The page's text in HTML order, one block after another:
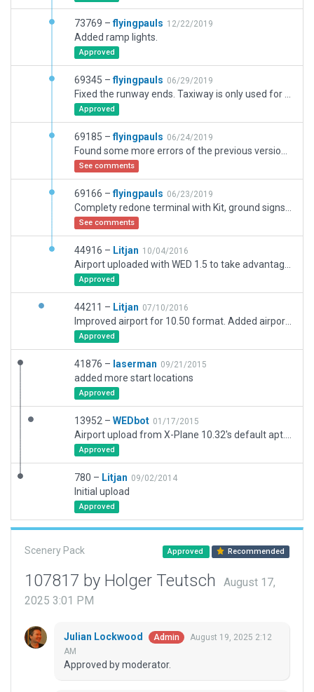
73769 –flyingpauls 12/22/2019
Added ramp lights.
Approved
69345 –flyingpauls 06/29/2019
Approved
69185 –flyingpauls 06/24/2019
See comments
69166 –flyingpauls 06/23/2019
See comments
44916 – Litjan 10/04/2016
Approved
44211 – Litjan 07/10/2016
Approved
41876 – laserman 09/21/2015
added more start locations
Approved
13952 – WEDbot 01/17/2015
Approved
780 – Litjan 09/02/2014
Initial upload
Approved
Scenery Pack Approved Recommended
107817 by Holger Teutsch
August 17,
2025 3:01 PM
Julian Lockwood Admin
August 19, 2025 2:12
AM
Approved by moderator.